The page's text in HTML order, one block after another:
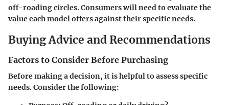
off-roading circles. Consumers will need to evaluate the
value each model offers against their specific needs.
Buying Advice and Recommendations
Factors to Consider Before Purchasing
Before making a decision, it is helpful to assess specific
needs. Consider the following: